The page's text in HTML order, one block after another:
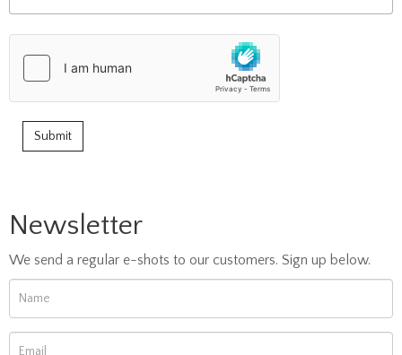
Newsletter
We send a regular e-shots to our customers. Sign up below.